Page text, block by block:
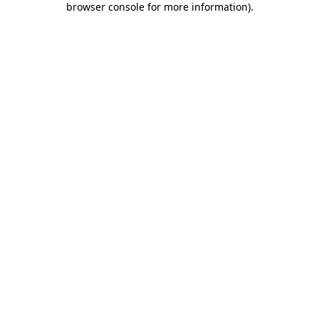
browser console for more information).